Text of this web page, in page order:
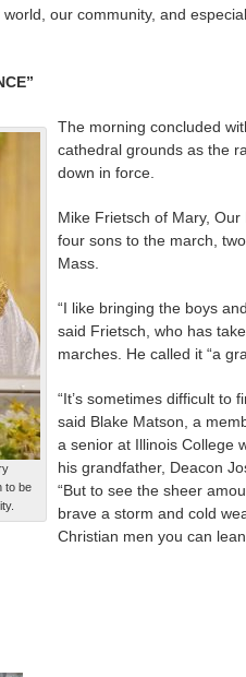
our community, and
to be
The morning concluded
cathedral grounds as the
down in force.
Mike Frietsch of Mary,
four sons to the march,
Mass.
“I like bringing the boys
said Frietsch, who has
marches. He called it “a
“It’s sometimes difficult to
said Blake Matson, a
a senior at Illinois College
his grandfather, Deacon
“But to see the sheer
brave a storm and cold
Christian men you can